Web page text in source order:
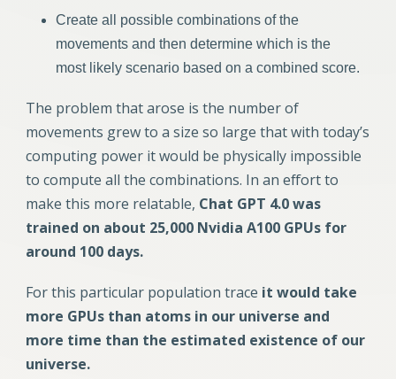
Create all possible combinations of the
movements and then determine which is the
most likely scenario based on a combined score.
The problem that arose is the number of
movements grew to a size so large that with today’s
computing power it would be physically impossible
to compute all the combinations. In an effort to
make this more relatable, Chat GPT 4.0 was
trained on about 25,000 Nvidia A100 GPUs for
around 100 days.
For this particular population trace it would take
more GPUs than atoms in our universe and
more time than the estimated existence of our
universe.